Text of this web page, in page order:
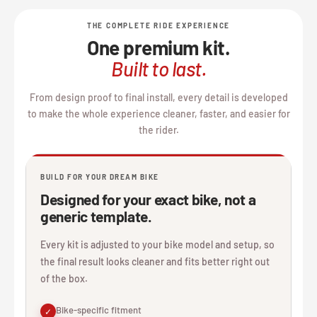
THE COMPLETE RIDE EXPERIENCE
One premium kit.
Built to last.
From design proof to final install, every detail is developed
to make the whole experience cleaner, faster, and easier for
the rider.
BUILD FOR YOUR DREAM BIKE
Designed for your exact bike, not a
generic template.
Every kit is adjusted to your bike model and setup, so
the final result looks cleaner and fits better right out
of the box.
✓ Bike-specific fitment